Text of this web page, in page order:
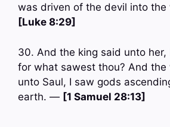
was driven of the devil into
[Luke 8:29]
30. And the king said unto her,
for what sawest thou? And the
unto Saul, I saw gods
earth. — [1 Samuel 28:13]